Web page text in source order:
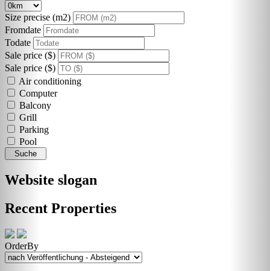
Size precise (m2)
Fromdate
Todate
Sale price ($)
Sale price ($)
Air conditioning
Computer
Balcony
Grill
Parking
Pool
Suche
Website slogan
Recent Properties
OrderBy